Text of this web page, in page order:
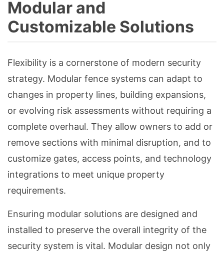
Modular and
Customizable Solutions
Flexibility is a cornerstone of modern security
strategy. Modular fence systems can adapt to
changes in property lines, building expansions,
or evolving risk assessments without requiring a
complete overhaul. They allow owners to add or
remove sections with minimal disruption, and to
customize gates, access points, and technology
integrations to meet unique property
requirements.
Ensuring modular solutions are designed and
installed to preserve the overall integrity of the
security system is vital. Modular design not only